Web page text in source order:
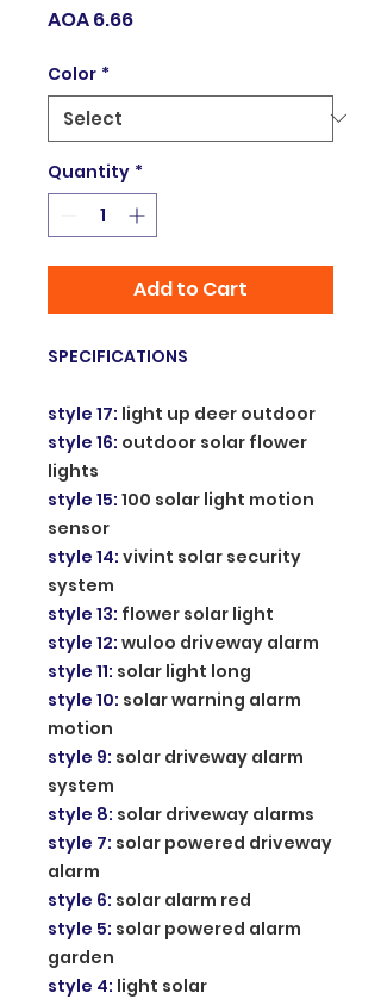
AOA 6.66Price
Color *
Quantity *
Add to Cart
SPECIFICATIONS
style 17: light up deer outdoor
style 16: outdoor solar flower
lights
style 15: 100 solar light motion
sensor
style 14: vivint solar security
system
style 13: flower solar light
style 12: wuloo driveway alarm
style 11: solar light long
style 10: solar warning alarm
motion
style 9: solar driveway alarm
system
style 8: solar driveway alarms
style 7: solar powered driveway
alarm
style 6: solar alarm red
style 5: solar powered alarm
garden
style 4: light solar